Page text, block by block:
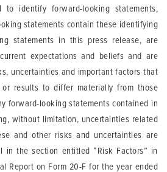
to identify forward-looking statements,
statements contain these identifying
statements in this press release, are
current expectations and beliefs and are
uncertainties and important factors that
or results to differ materially from those
forward-looking statements contained in
without limitation, uncertainties related
and other risks and uncertainties are
in the section entitled “Risk Factors” in
Report on Form 20-F for the year ended